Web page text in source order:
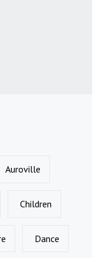
Auroville
Children
Dance